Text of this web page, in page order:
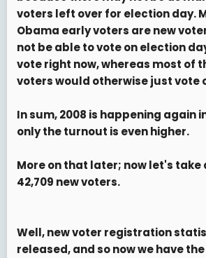
voters left over for election day.
Obama early voters are new
not be able to vote on election
vote right now, whereas most of
voters would otherwise just vote
In sum, 2008 is happening again
only the turnout is even higher.
More on that later; now let's take
42,709 new voters.
Well, new voter registration
released, and so now we have